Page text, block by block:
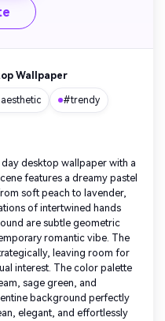
Wallpaper
#trendy
desktop wallpaper with a
features a dreamy pastel
soft peach to lavender,
of intertwined hands
are subtle geometric
romantic vibe. The
leaving room for
interest. The color palette
sage green, and
background perfectly
elegant, and effortlessly